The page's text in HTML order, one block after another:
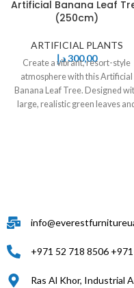
Artificial Banana Leaf
(250cm)
ARTIFICIAL PLANTS
300,00 د.إ
Create a vibrant, resort-style
atmosphere with this Artificial
Banana Leaf Tree. Designed
large, realistic green leaves and
+971 52 718 8506
Ras Al Khor, Industrial